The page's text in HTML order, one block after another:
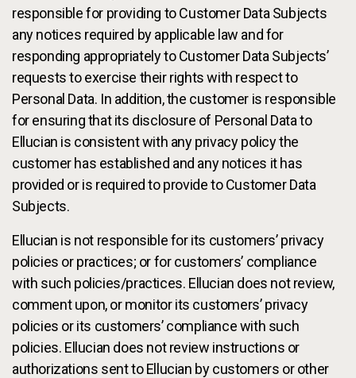
responsible for providing to Customer Data Subjects
any notices required by applicable law and for
responding appropriately to Customer Data Subjects’
requests to exercise their rights with respect to
Personal Data. In addition, the customer is responsible
for ensuring that its disclosure of Personal Data to
Ellucian is consistent with any privacy policy the
customer has established and any notices it has
provided or is required to provide to Customer Data
Subjects.
Ellucian is not responsible for its customers’ privacy
policies or practices; or for customers’ compliance
with such policies/practices. Ellucian does not review,
comment upon, or monitor its customers’ privacy
policies or its customers’ compliance with such
policies. Ellucian does not review instructions or
authorizations sent to Ellucian by customers or other